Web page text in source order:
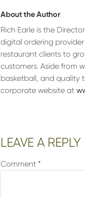
About the Author
Rich Earle is the
digital ordering
restaurant clients to
customers. Aside from
basketball, and quality
corporate website at
Reader
LEAVE A REPLY
Comment *